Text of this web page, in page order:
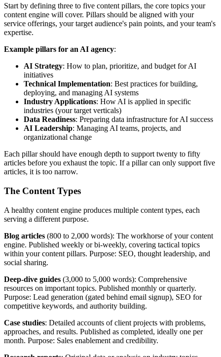
Start by defining three to five content pillars, the core topics your
content engine will cover. Pillars should be aligned with your
service offerings, your target audience's pain points, and your team's
expertise.
Example pillars for an AI agency:
AI Strategy: How to plan, prioritize, and budget for AI
initiatives
Technical Implementation: Best practices for building,
deploying, and managing AI systems
Industry Applications: How AI is applied in specific
industries (your target verticals)
Data Readiness: Preparing data infrastructure for AI success
AI Leadership: Managing AI teams, projects, and
organizational change
Each pillar should have enough depth to support twenty to fifty
articles before you exhaust the topic. If a pillar can only support five
articles, it is too narrow.
The Content Types
A healthy content engine produces multiple content types, each
serving a different purpose.
Blog articles (800 to 2,000 words): The workhorse of your content
engine. Published weekly or bi-weekly, covering tactical topics
within your content pillars. Purpose: SEO, thought leadership, and
social sharing.
Deep-dive guides (3,000 to 5,000 words): Comprehensive
resources on important topics. Published monthly or quarterly.
Purpose: Lead generation (gated behind email signup), SEO for
competitive keywords, and authority building.
Case studies: Detailed accounts of client projects with problems,
approaches, and results. Published as completed, ideally one per
month. Purpose: Sales enablement and credibility.